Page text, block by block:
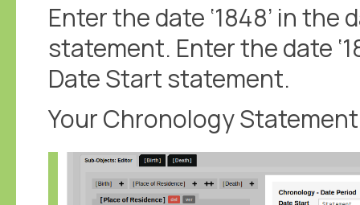
Enter the date ‘1848’ in
statement. Enter the date
Date Start statement.
Your Chronology